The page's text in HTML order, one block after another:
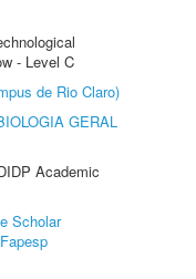
- Level C
de Rio Claro)
GERAL
Academic
Scholar
Fapesp